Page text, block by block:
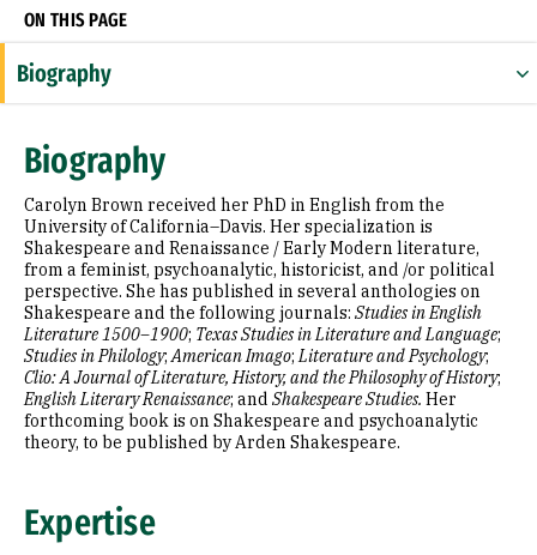
ON THIS PAGE
Biography
Research Areas
Education
Selected Publications
Biography
Carolyn Brown received her PhD in English from the
University of California–Davis. Her specialization is
Shakespeare and Renaissance / Early Modern literature,
from a feminist, psychoanalytic, historicist, and /or political
perspective. She has published in several anthologies on
Shakespeare and the following journals: Studies in English
Literature 1500–1900; Texas Studies in Literature and Language;
Studies in Philology;American Imago;Literature and Psychology;
Clio: A Journal of Literature, History, and the Philosophy of History;
English Literary Renaissance; and Shakespeare Studies. Her
forthcoming book is on Shakespeare and psychoanalytic
theory, to be published by Arden Shakespeare.
Expertise